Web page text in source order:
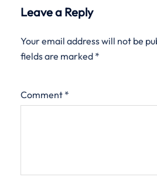
Leave a Reply
Your email address will not be
fields are marked *
Comment *